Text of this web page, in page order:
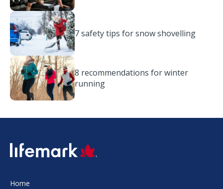
7 safety tips for snow shovelling
8 recommendations for winter
running
SVG
Home